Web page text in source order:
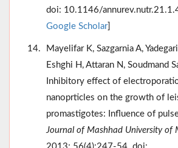
doi: 10.1146/
Google Scholar]
Mayelifar K, Sazgarnia A,
Eshghi H, Attaran N, Soudmand
Inhibitory effect of
nanoprticles on the growth of
promastigotes: Influence of
Journal of Mashhad University of